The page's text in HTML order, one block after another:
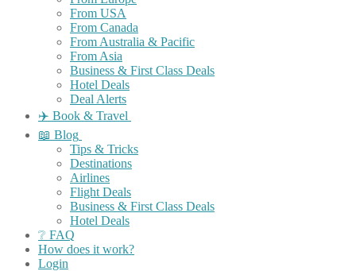
From USA
From Canada
From Australia & Pacific
From Asia
Business & First Class Deals
Hotel Deals
Deal Alerts
✈️ Book & Travel
📖 Blog
Tips & Tricks
Destinations
Airlines
Flight Deals
Business & First Class Deals
Hotel Deals
❔ FAQ
How does it work?
Login